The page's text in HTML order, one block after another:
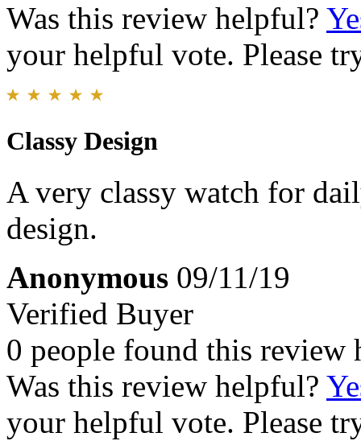
Was this review helpful?
your helpful vote. Please
Classy Design
A very classy watch for
design.
Anonymous 09/11/19
Verified Buyer
0 people found this review
Was this review helpful?
your helpful vote. Please